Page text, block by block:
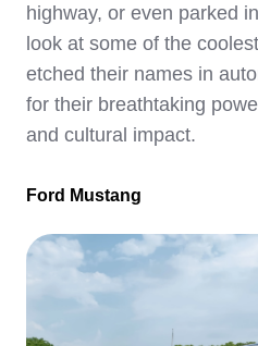
highway, or even parked
look at some of the
etched their names in
for their breathtaking
and cultural impact.
Ford Mustang